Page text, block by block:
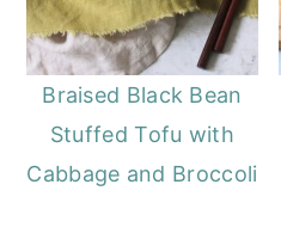
Braised Black Bean
Stuffed Tofu with
Cabbage and Broccoli